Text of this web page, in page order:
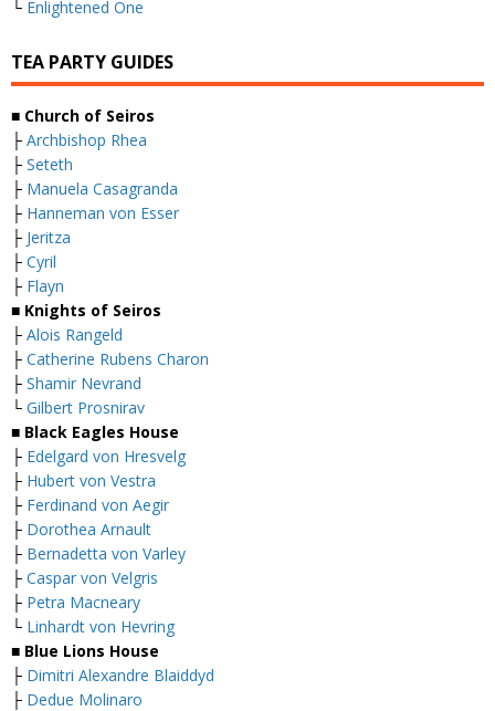
└ Enlightened One
TEA PARTY GUIDES
■ Church of Seiros
├ Archbishop Rhea
├ Seteth
├ Manuela Casagranda
├ Hanneman von Esser
├ Jeritza
├ Cyril
├ Flayn
■ Knights of Seiros
├ Alois Rangeld
├ Catherine Rubens Charon
├ Shamir Nevrand
└ Gilbert Prosnirav
■ Black Eagles House
├ Edelgard von Hresvelg
├ Hubert von Vestra
├ Ferdinand von Aegir
├ Dorothea Arnault
├ Bernadetta von Varley
├ Caspar von Velgris
├ Petra Macneary
└ Linhardt von Hevring
■ Blue Lions House
├ Dimitri Alexandre Blaiddyd
├ Dedue Molinaro